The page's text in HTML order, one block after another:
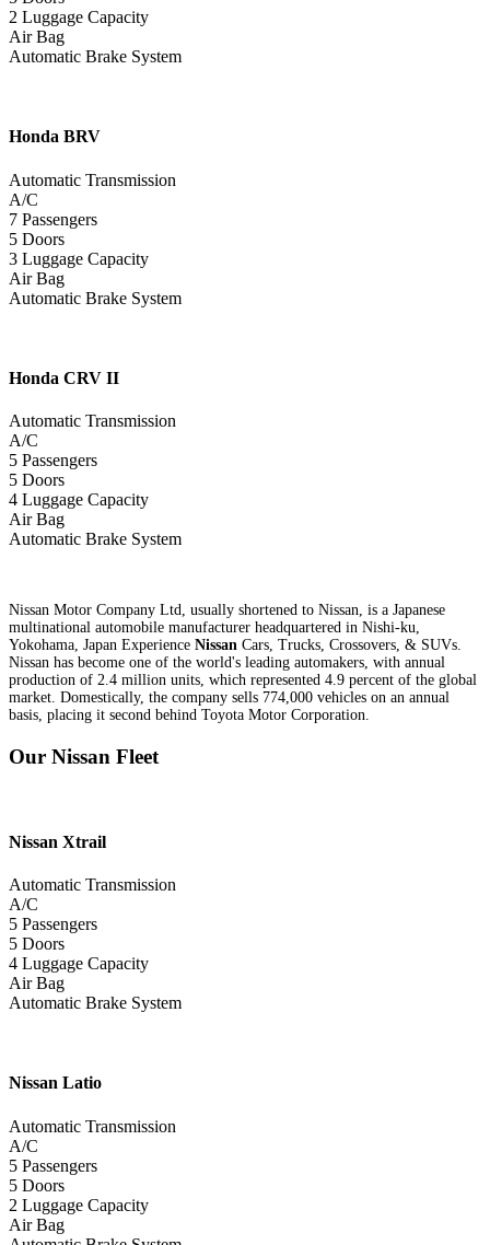
2 Luggage Capacity
Air Bag
Automatic Brake System
Honda BRV
Automatic Transmission
A/C
7 Passengers
5 Doors
3 Luggage Capacity
Air Bag
Automatic Brake System
Honda CRV II
Automatic Transmission
A/C
5 Passengers
5 Doors
4 Luggage Capacity
Air Bag
Automatic Brake System
Nissan Motor Company Ltd, usually shortened to Nissan, is a Japanese
multinational automobile manufacturer headquartered in Nishi-ku,
Yokohama, Japan Experience Nissan Cars, Trucks, Crossovers, & SUVs.
Nissan has become one of the world's leading automakers, with annual
production of 2.4 million units, which represented 4.9 percent of the global
market. Domestically, the company sells 774,000 vehicles on an annual
basis, placing it second behind Toyota Motor Corporation.
Our Nissan Fleet
Nissan Xtrail
Automatic Transmission
A/C
5 Passengers
5 Doors
4 Luggage Capacity
Air Bag
Automatic Brake System
Nissan Latio
Automatic Transmission
A/C
5 Passengers
5 Doors
2 Luggage Capacity
Air Bag